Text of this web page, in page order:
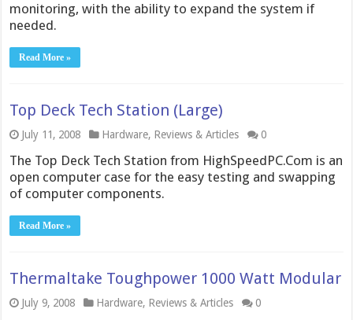
monitoring, with the ability to expand the system if
needed.
Read More »
Top Deck Tech Station (Large)
July 11, 2008 Hardware, Reviews & Articles 0
The Top Deck Tech Station from HighSpeedPC.Com is an
open computer case for the easy testing and swapping
of computer components.
Read More »
Thermaltake Toughpower 1000 Watt Modular
July 9, 2008 Hardware, Reviews & Articles 0